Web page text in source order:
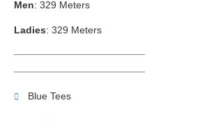
Men: 329 Meters
Ladies: 329 Meters
Blue Tees